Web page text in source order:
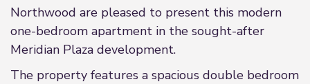
Northwood are pleased to present this modern
one-bedroom apartment in the sought-after
Meridian Plaza development.
The property features a spacious double bedroom